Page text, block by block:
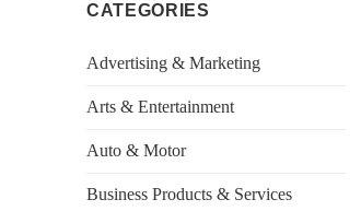
CATEGORIES
Advertising & Marketing
Arts & Entertainment
Auto & Motor
Business Products & Services